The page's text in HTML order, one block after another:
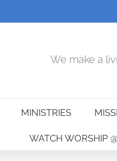
We make a
MINISTRIES
WATCH WORSHIP